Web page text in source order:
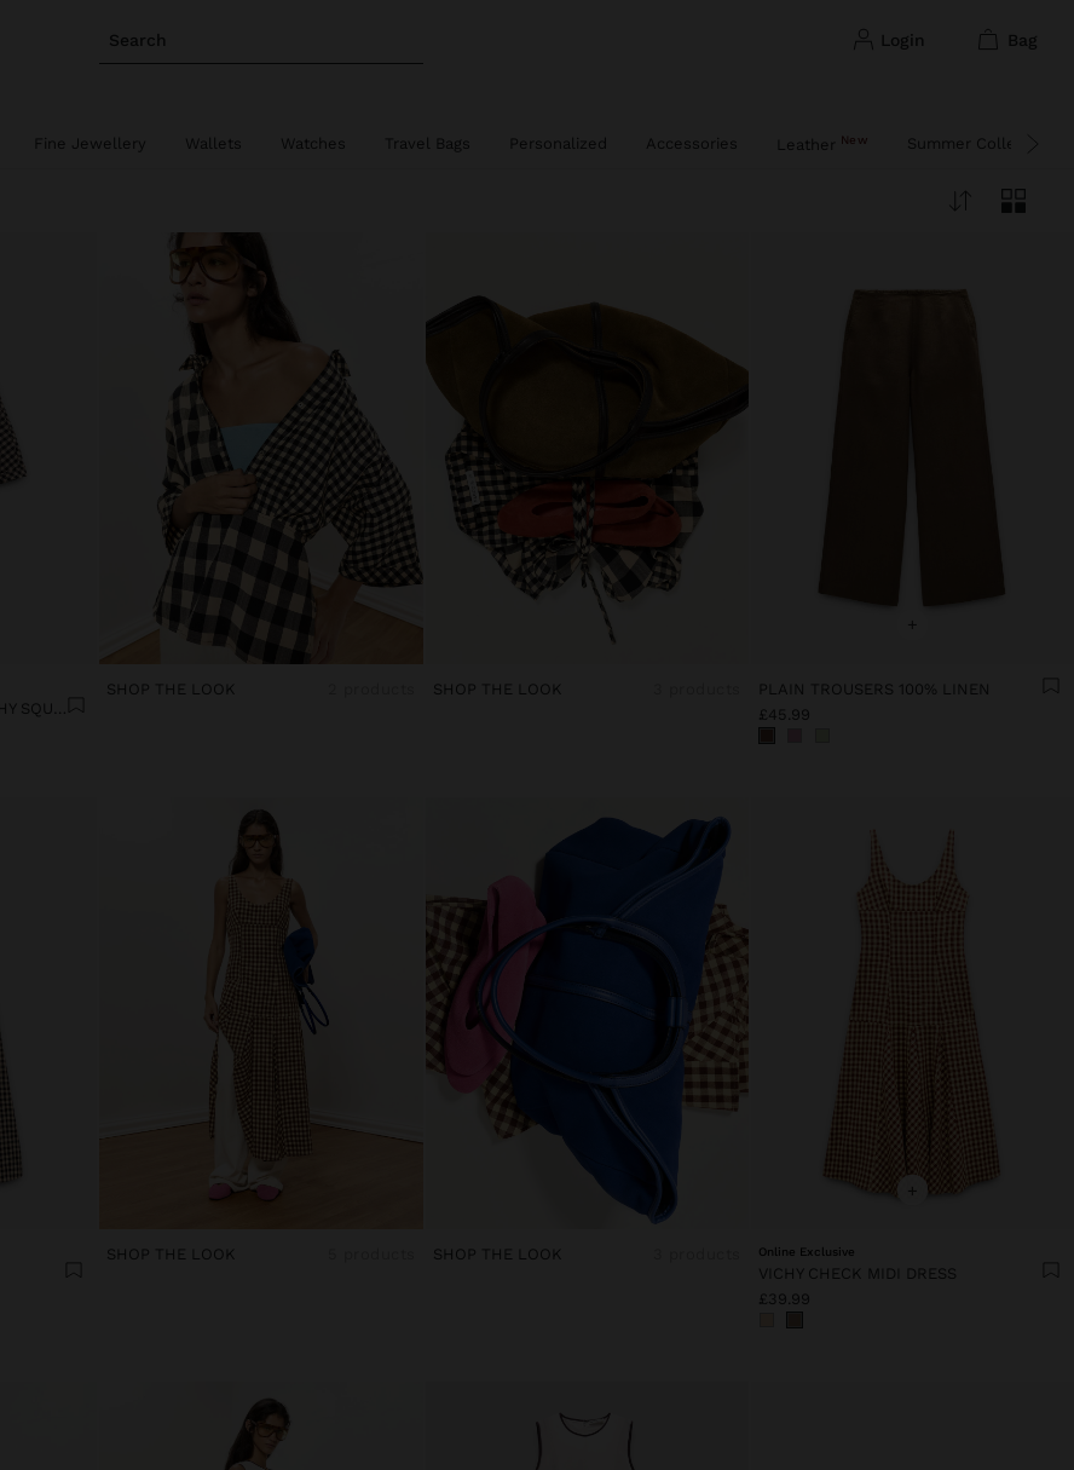
Search login bag
Fine Jewellery Wallets Watches Travel Bags Personalized Accessories Leather New Summer Collection
CONTRAST SHIRT WITH VICHY SQUARES
SHOP THE LOOK SHOP THE LOOK
+
PLAIN TROUSERS 100% LINEN
£45.99
SHOP THE LOOK SHOP THE LOOK
+
Online Exclusive
VICHY CHECK MIDI DRESS
£39.99